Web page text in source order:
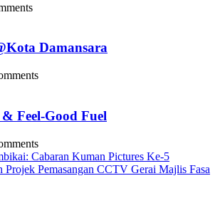
Damansara
Feel-Good Fuel
Cabaran Kuman Pictures Ke-5
Projek Pemasangan CCTV Gerai Majlis Fasa